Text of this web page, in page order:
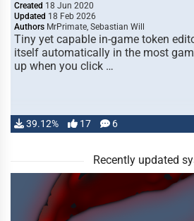
Created 18 Jun 2020
Updated 18 Feb 2026
Authors MrPrimate, Sebastian Will
Tiny yet capable in-game token
itself automatically in the most
up when you click …
39.12% 17 6
Recently updated